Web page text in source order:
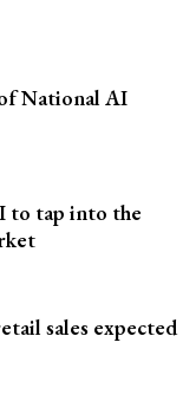
National AI
to tap into the
sales expected